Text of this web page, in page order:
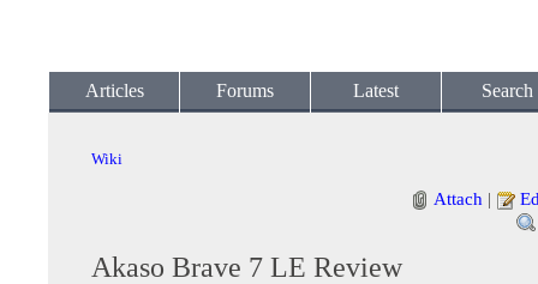
Articles Forums Latest Search
Wiki
Attach |
Akaso Brave 7 LE Review